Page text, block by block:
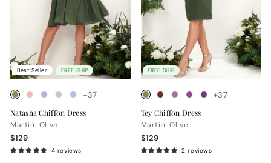
Best Seller FREE SHIP
+37
Natasha Chiffon Dress
Martini Olive
$129
4 reviews
FREE SHIP
+37
Tey Chiffon Dress
Martini Olive
$129
2 reviews